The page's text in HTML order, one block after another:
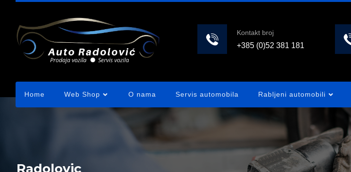
Kontakt broj
+385 (0)52 381 181
Home Web Shop O nama Servis automobila Rabljeni automobili
Radolovic